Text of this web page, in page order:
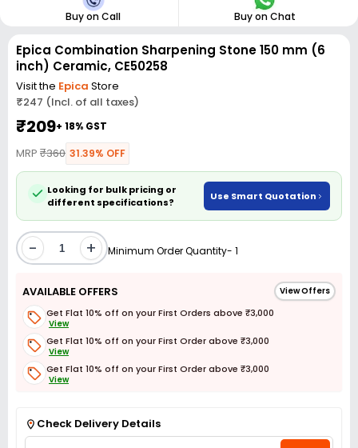
Buy on Call Buy on Chat
Epica Combination Sharpening Stone 150 mm (6
inch) Ceramic, CE50258
Visit the Epica Store
₹247 (Incl. of all taxes)
₹209+ 18% GST
MRP ₹360 31.39% OFF
Looking for bulk pricing or
different specifications?
Use Smart Quotation
- + Minimum Order Quantity- 1
AVAILABLE OFFERS View Offers
Get Flat 10% off on your First Orders above ₹3,000
View
Get Flat 10% off on your First Order above ₹3,000
View
Get Flat 10% off on your First Order above ₹3,000
View
Check Delivery Details